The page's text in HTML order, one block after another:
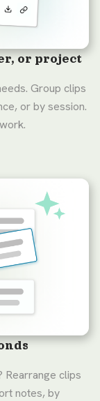
or project
Group clips
or by session.
Rearrange clips
notes, by